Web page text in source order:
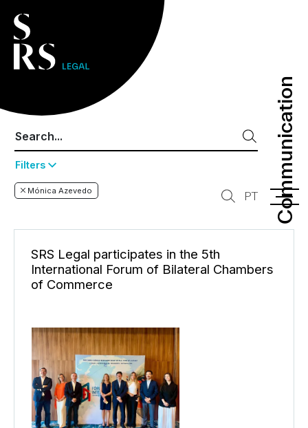
Communication
Communication
PT
Filters
Mónica Azevedo
SRS Legal participates in the 5th
International Forum of Bilateral Chambers
of Commerce